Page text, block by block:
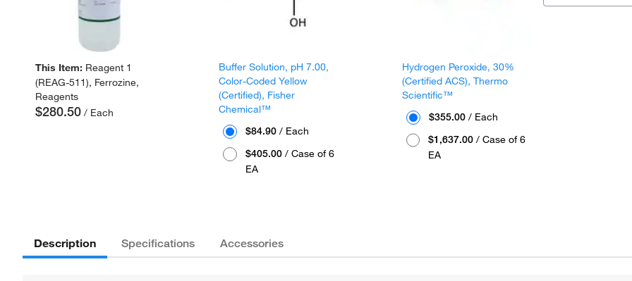
This Item: Reagent 1
(REAG-511), Ferrozine,
Reagents
$280.50 / Each
Buffer Solution, pH 7.00,
Color-Coded Yellow
(Certified), Fisher
Chemical™
$84.90 / Each
$405.00 / Case of 6
EA
Hydrogen Peroxide, 30%
(Certified ACS), Thermo
Scientific™
$355.00 / Each
$1,637.00/ Case of 6
EA
Description Specifications Accessories